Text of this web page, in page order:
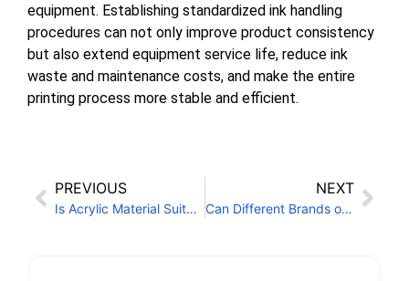
equipment. Establishing standardized ink handling
procedures can not only improve product consistency
but also extend equipment service life, reduce ink
waste and maintenance costs, and make the entire
printing process more stable and efficient.
PREVIOUS
Is Acrylic Material Suitable for UV Conveyor Printers?
NEXT
Can Different Brands of UV LED Ink Be Mixed?